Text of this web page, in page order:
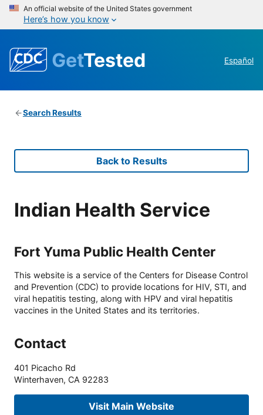
An official website of the United States government
Here’s how you know
GetTested Español
Search Results
Back to Results
Indian Health Service
Fort Yuma Public Health Center
This website is a service of the Centers for Disease Control
and Prevention (CDC) to provide locations for HIV, STI, and
viral hepatitis testing, along with HPV and viral hepatitis
vaccines in the United States and its territories.
Contact
401 Picacho Rd
Winterhaven, CA 92283
Visit Main Website